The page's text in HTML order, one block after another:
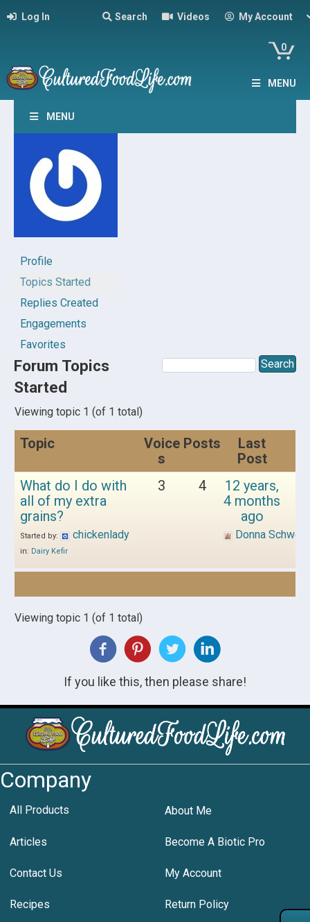
Log In Search Videos My Account
0
MENU
MENU
Profile
Topics Started
Replies Created
Engagements
Favorites
Forum Topics
Started
Viewing topic 1 (of 1 total)
Topic
Voice
s
Posts
Last
Post
What do I do with
all of my extra
grains?
Started by: chickenlady
in: Dairy Kefir
3 4
12 years,
4 months
ago
Donna
Viewing topic 1 (of 1 total)
If you like this, then please share!
Company
All Products About Me
Articles Become A Biotic Pro
Contact Us My Account
Recipes Return Policy